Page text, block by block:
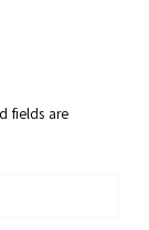
fields are